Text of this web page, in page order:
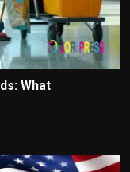
What